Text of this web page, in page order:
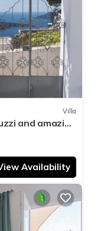
Villa
and amazing
Availability